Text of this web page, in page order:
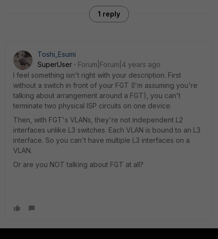
1 reply
Toshi_Esumi
SuperUser
Forum|Forum|4 years ago
I feel something isn't right with your description. First
without a switch in front of your FGT (I'm assuming you're
talking about arrangement around a FGT), you can't
terminate two physical ISP circuits on one device.
Then, with FGT's VLANs, they're not independent L2
interfaces unlike L3 switches. Each VLAN is bound to an L3
interface. So you can't have multiple L3 interfaces on a
VLAN.
Or are you NOT talking about FGT at all?